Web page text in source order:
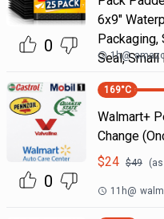
0
6x9"
Packaging,
Seal,
1h@
0
169°C
Walmart+
Change
$24 $49
11h@